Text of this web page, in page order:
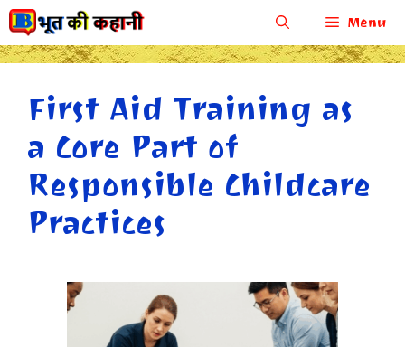
Skip
to
Menu
First Aid Training as
a Core Part of
Responsible Childcare
Practices